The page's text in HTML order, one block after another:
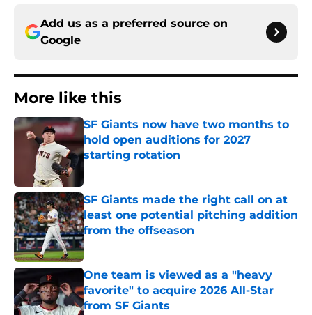
Add us as a preferred source on
Google
More like this
SF Giants now have two months to
hold open auditions for 2027
starting rotation
Published by on Invalid Date
SF Giants made the right call on at
least one potential pitching addition
from the offseason
Published by on Invalid Date
One team is viewed as a "heavy
favorite" to acquire 2026 All-Star
from SF Giants